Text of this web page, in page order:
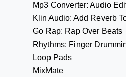
Mp3 Converter: Audio
Klin Audio: Add Reverb
Go Rap: Rap Over Beats
Rhythms: Finger
Loop Pads
MixMate